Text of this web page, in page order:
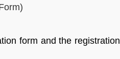
form and the registration